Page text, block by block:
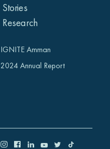
Stories
Research
IGNITE Amman
2024 Annual Report